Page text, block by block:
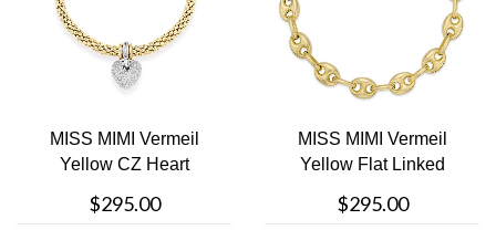
MISS MIMI Vermeil
Yellow CZ Heart
$295.00
MISS MIMI Vermeil
Yellow Flat Linked
$295.00